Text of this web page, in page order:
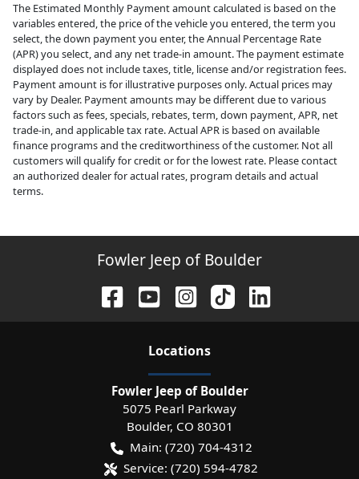
The Estimated Monthly Payment amount calculated is based on the
variables entered, the price of the vehicle you entered, the term you
select, the down payment you enter, the Annual Percentage Rate
(APR) you select, and any net trade-in amount. The payment estimate
displayed does not include taxes, title, license and/or registration fees.
Payment amount is for illustrative purposes only. Actual prices may
vary by Dealer. Payment amounts may be different due to various
factors such as fees, specials, rebates, term, down payment, APR, net
trade-in, and applicable tax rate. Actual APR is based on available
finance programs and the creditworthiness of the customer. Not all
customers will qualify for credit or for the lowest rate. Please contact
an authorized dealer for actual rates, program details and actual
terms.
Fowler Jeep of Boulder
Locations
Fowler Jeep of Boulder
5075 Pearl Parkway
Boulder, CO 80301
Main: (720) 704-4312
Service: (720) 594-4782